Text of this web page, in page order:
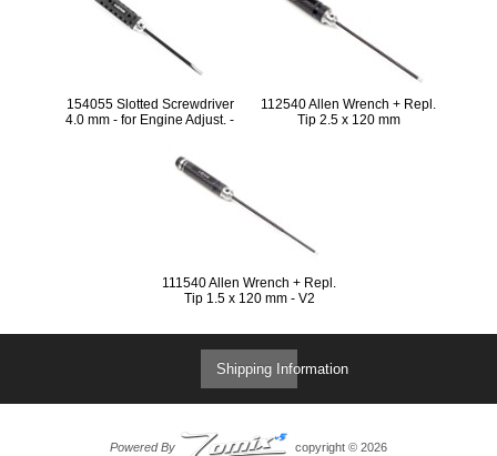
154055 Slotted Screwdriver
4.0 mm - for Engine Adjust. -
112540 Allen Wrench + Repl.
Tip 2.5 x 120 mm
111540 Allen Wrench + Repl.
Tip 1.5 x 120 mm - V2
Shipping Information
Powered By copyright © 2026